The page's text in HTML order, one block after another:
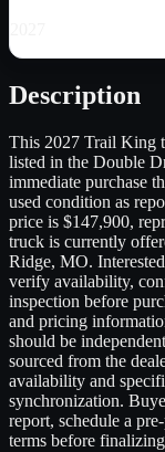
Description
This 2027 Trail King
listed in the Double
immediate purchase
used condition as
price is $147,900,
truck is currently
Ridge, MO.
verify availability,
inspection before
and pricing
should be
sourced from the
availability and
synchronization.
report, schedule a
terms before